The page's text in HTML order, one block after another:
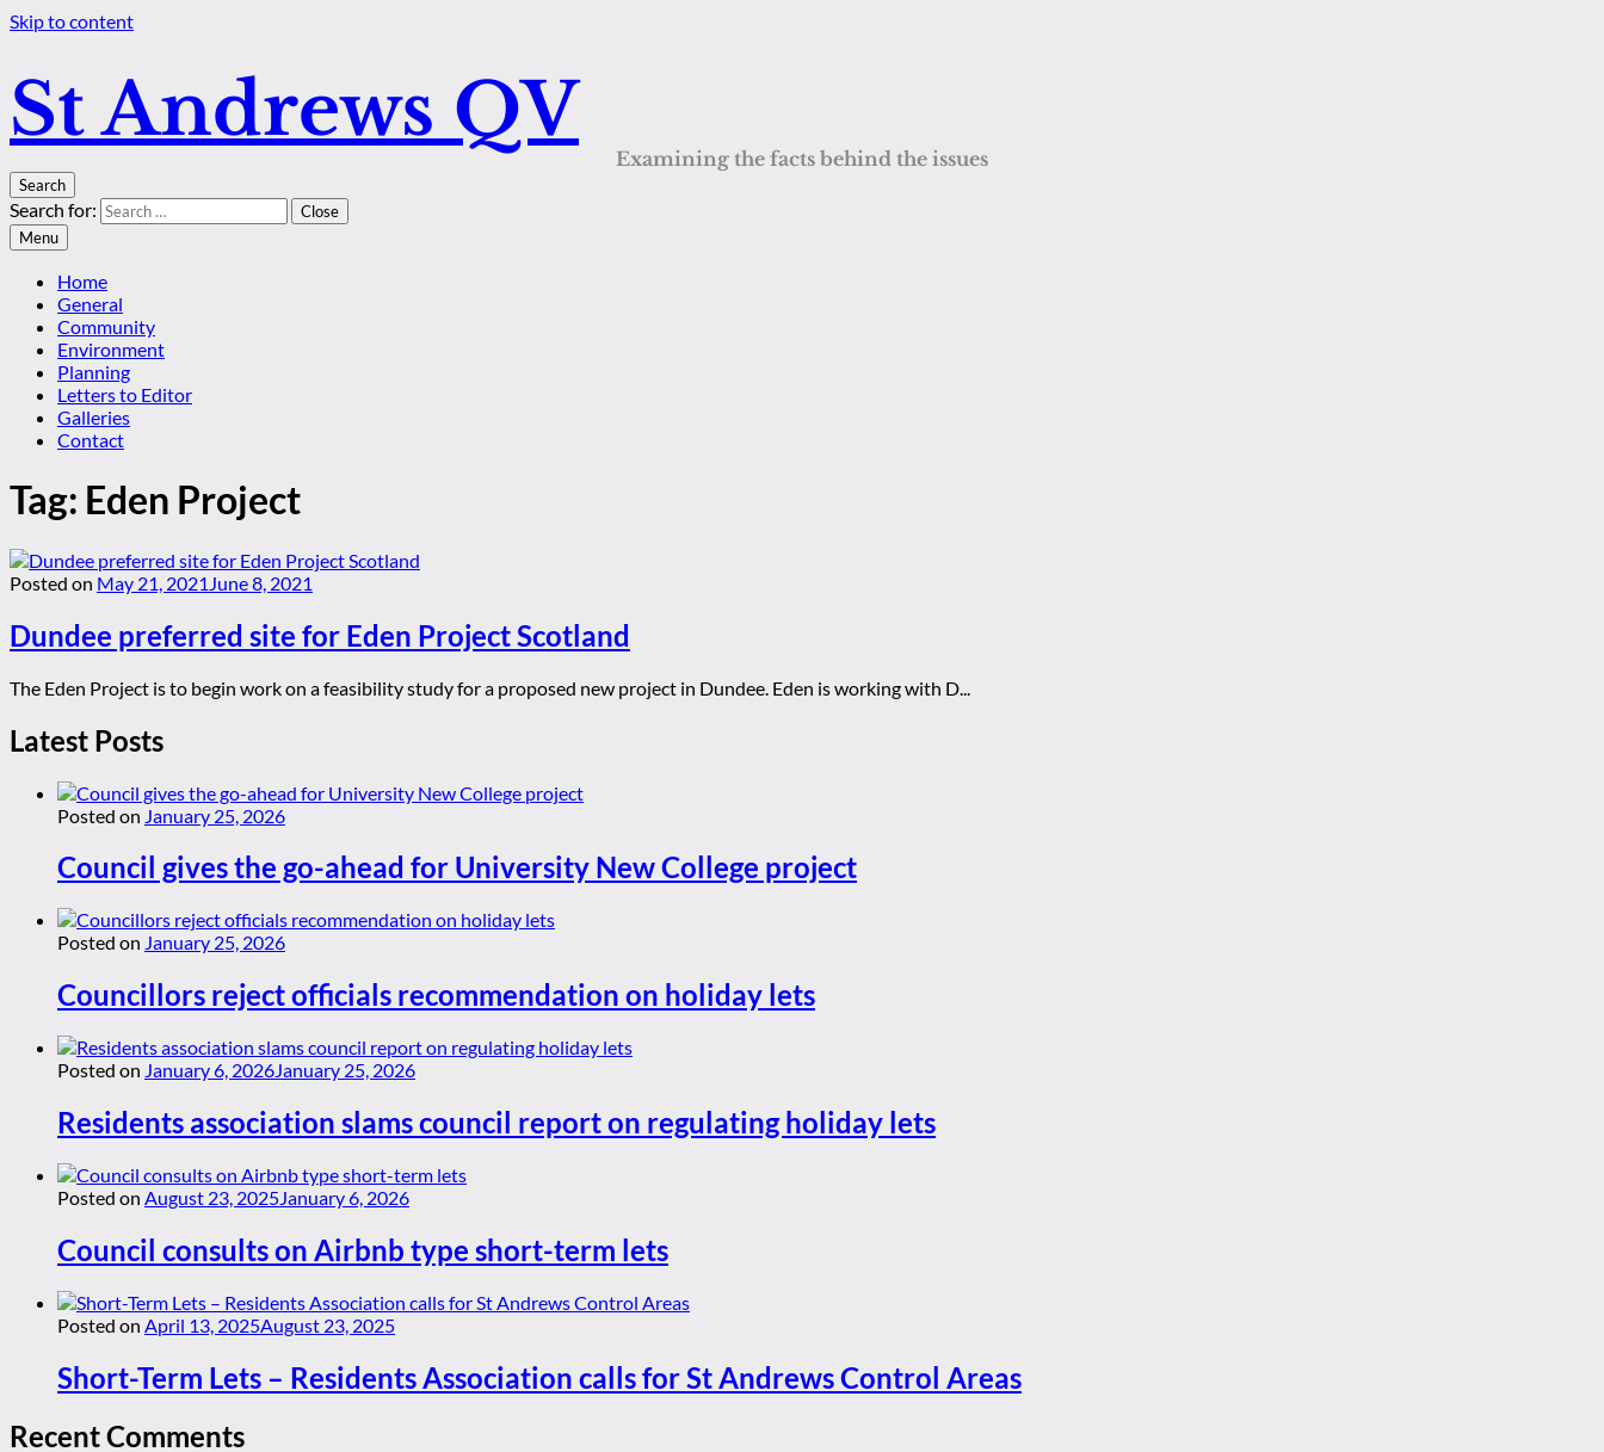
Skip to content
St Andrews QV
Examining the facts behind the issues
Search
Search for:
Close
Menu
Home
General
Community
Environment
Planning
Letters to Editor
Galleries
Contact
Tag: Eden Project
Posted on May 21, 2021 June 8, 2021
Dundee preferred site for Eden Project Scotland
The Eden Project is to begin work on a feasibility study for a proposed new project in Dundee. Eden is working with D...
Latest Posts
Posted on January 25, 2026
Council gives the go-ahead for University New College project
Posted on January 25, 2026
Councillors reject officials recommendation on holiday lets
Posted on January 6, 2026January 25, 2026
Residents association slams council report on regulating holiday lets
Posted on August 23, 2025January 6, 2026
Council consults on Airbnb type short-term lets
Posted on April 13, 2025August 23, 2025
Short-Term Lets – Residents Association calls for St Andrews Control Areas
Recent Comments